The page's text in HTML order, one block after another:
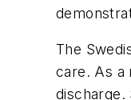
The
care. As a